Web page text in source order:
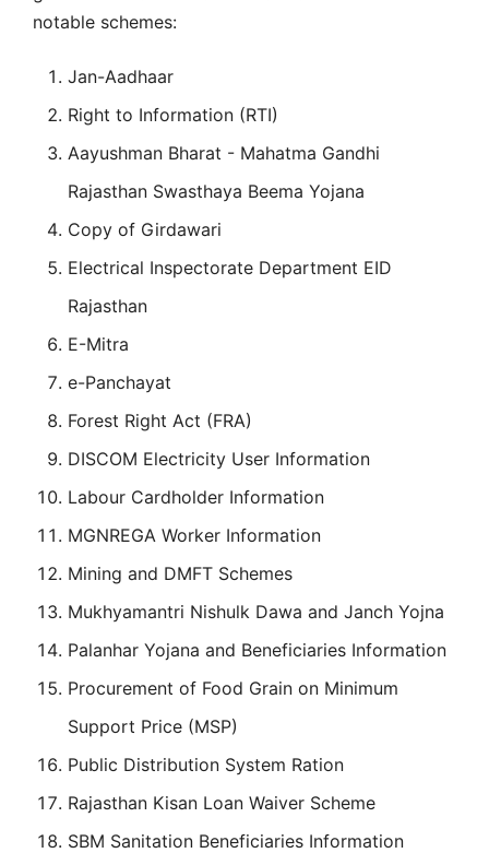
notable schemes:
Jan-Aadhaar
Right to Information (RTI)
Aayushman Bharat - Mahatma Gandhi
Rajasthan Swasthaya Beema Yojana
Copy of Girdawari
Electrical Inspectorate Department EID
Rajasthan
E-Mitra
e-Panchayat
Forest Right Act (FRA)
DISCOM Electricity User Information
Labour Cardholder Information
MGNREGA Worker Information
Mining and DMFT Schemes
Mukhyamantri Nishulk Dawa and Janch Yojna
Palanhar Yojana and Beneficiaries Information
Procurement of Food Grain on Minimum
Support Price (MSP)
Public Distribution System Ration
Rajasthan Kisan Loan Waiver Scheme
SBM Sanitation Beneficiaries Information